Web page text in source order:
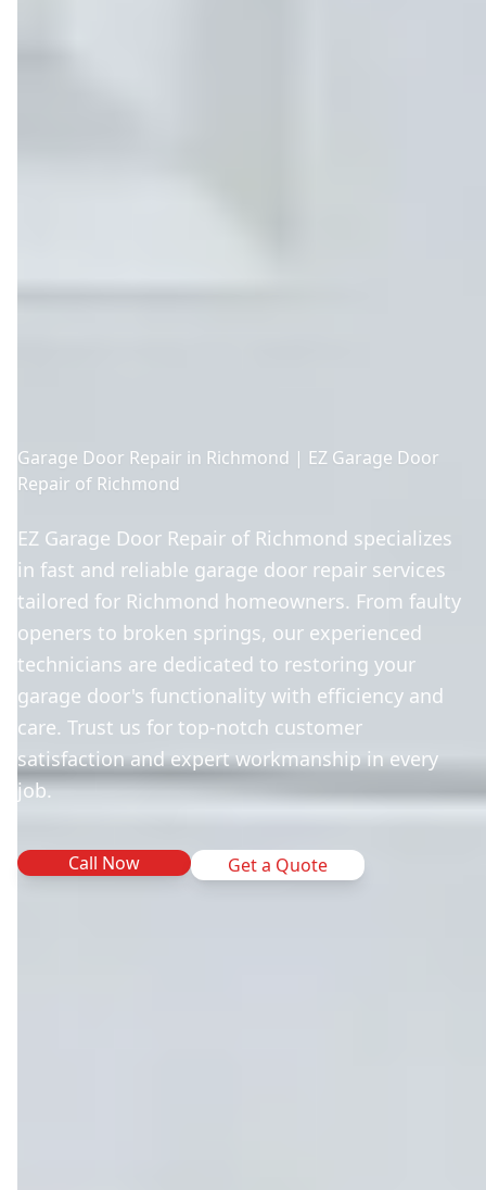
Garage Door Repair in Richmond | EZ Garage Door
Repair of Richmond
EZ Garage Door Repair of Richmond specializes
in fast and reliable garage door repair services
tailored for Richmond homeowners. From faulty
openers to broken springs, our experienced
technicians are dedicated to restoring your
garage door's functionality with efficiency and
care. Trust us for top-notch customer
satisfaction and expert workmanship in every
job.
Call Now Get a Quote